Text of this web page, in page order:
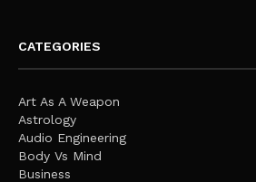
CATEGORIES
Art As A Weapon
Astrology
Audio Engineering
Body Vs Mind
Business